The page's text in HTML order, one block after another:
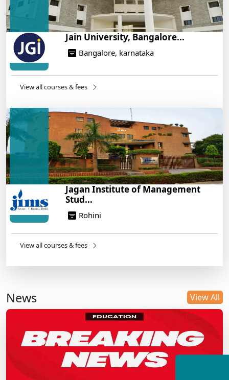
Jain University, Bangalore...
Bangalore, karnataka
View all courses & fees
Jagan Institute of Management
Stud...
Rohini
View all courses & fees
News View All